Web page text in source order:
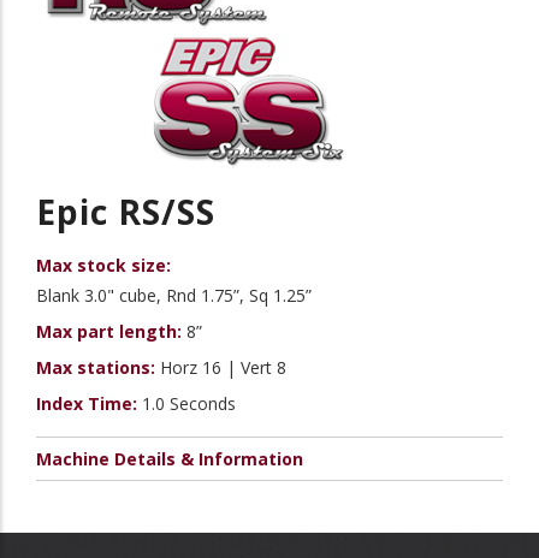
Epic RS/SS
Max stock size:
Blank 3.0" cube, Rnd 1.75”, Sq 1.25”
Max part length: 8”
Max stations: Horz 16 | Vert 8
Index Time: 1.0 Seconds
Machine Details & Information